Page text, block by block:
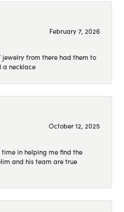
February 7, 2026
jewelry from there had them to
a necklace
October 12, 2025
time in helping me find the
and his team are true